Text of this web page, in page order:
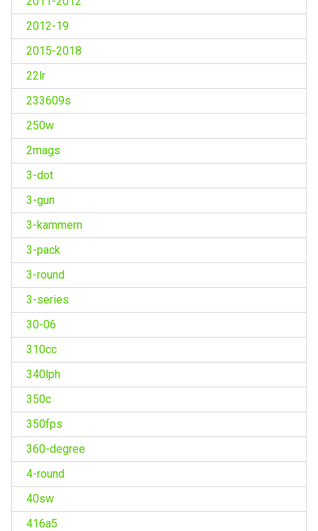
2012-19
2015-2018
22lr
233609s
250w
2mags
3-dot
3-gun
3-kammern
3-pack
3-round
3-series
30-06
310cc
340lph
350c
350fps
360-degree
4-round
40sw
416a5